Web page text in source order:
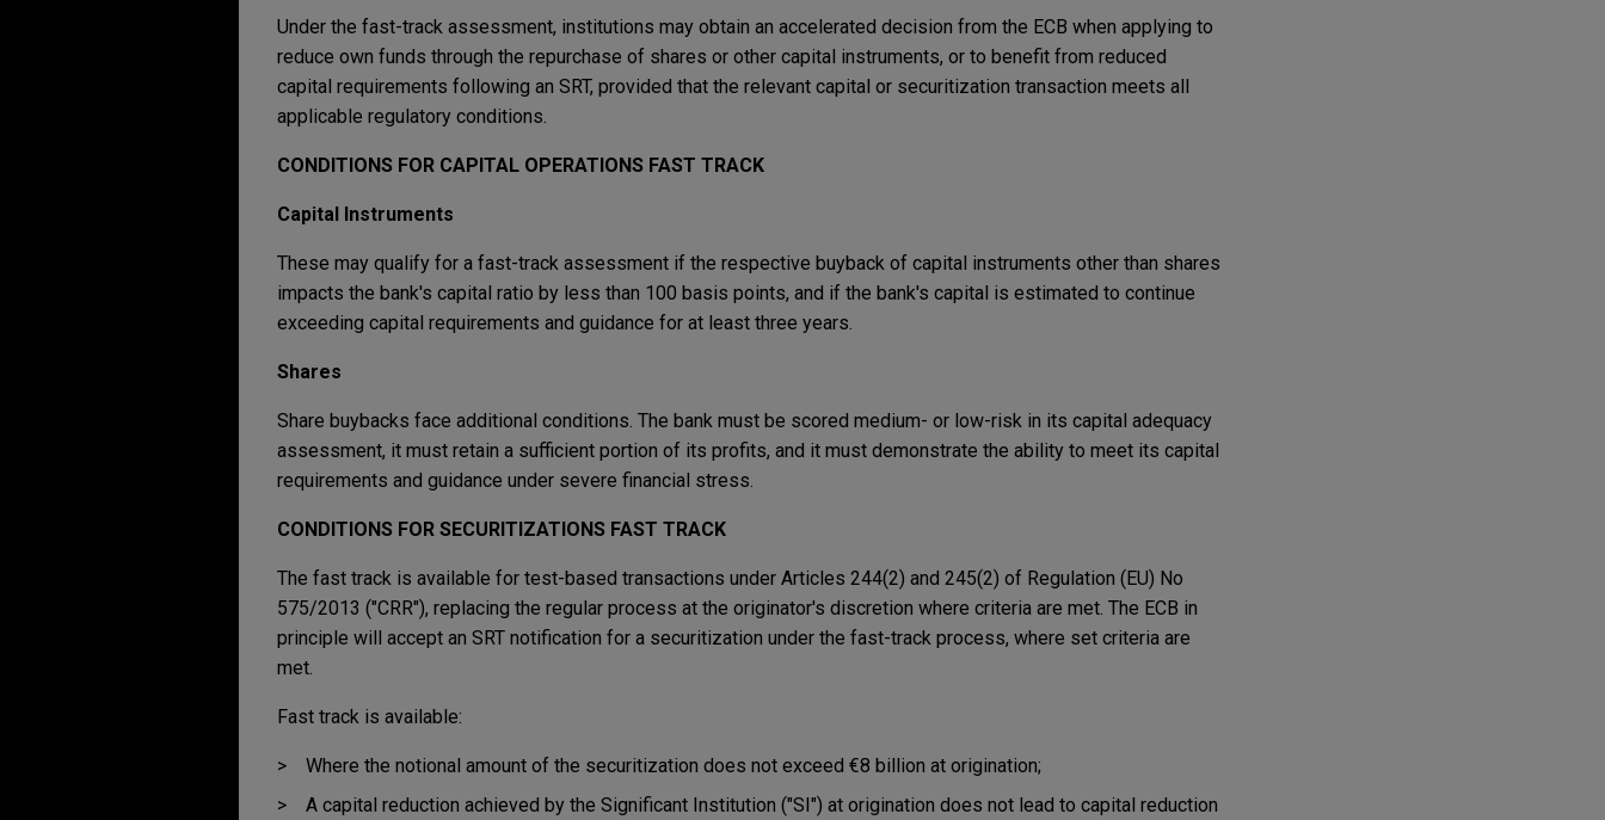
Under the fast-track assessment, institutions may obtain an accelerated decision from the ECB when applying to
reduce own funds through the repurchase of shares or other capital instruments, or to benefit from reduced
capital requirements following an SRT, provided that the relevant capital or securitization transaction meets all
applicable regulatory conditions.
CONDITIONS FOR CAPITAL OPERATIONS FAST TRACK
Capital Instruments
These may qualify for a fast-track assessment if the respective buyback of capital instruments other than shares
impacts the bank's capital ratio by less than 100 basis points, and if the bank's capital is estimated to continue
exceeding capital requirements and guidance for at least three years.
Shares
Share buybacks face additional conditions. The bank must be scored medium- or low-risk in its capital adequacy
assessment, it must retain a sufficient portion of its profits, and it must demonstrate the ability to meet its capital
requirements and guidance under severe financial stress.
CONDITIONS FOR SECURITIZATIONS FAST TRACK
The fast track is available for test-based transactions under Articles 244(2) and 245(2) of Regulation (EU) No
575/2013 ("CRR"), replacing the regular process at the originator's discretion where criteria are met. The ECB in
principle will accept an SRT notification for a securitization under the fast-track process, where set criteria are
met.
Fast track is available:
Where the notional amount of the securitization does not exceed €8 billion at origination;
A capital reduction achieved by the Significant Institution ("SI") at origination does not lead to capital reduction